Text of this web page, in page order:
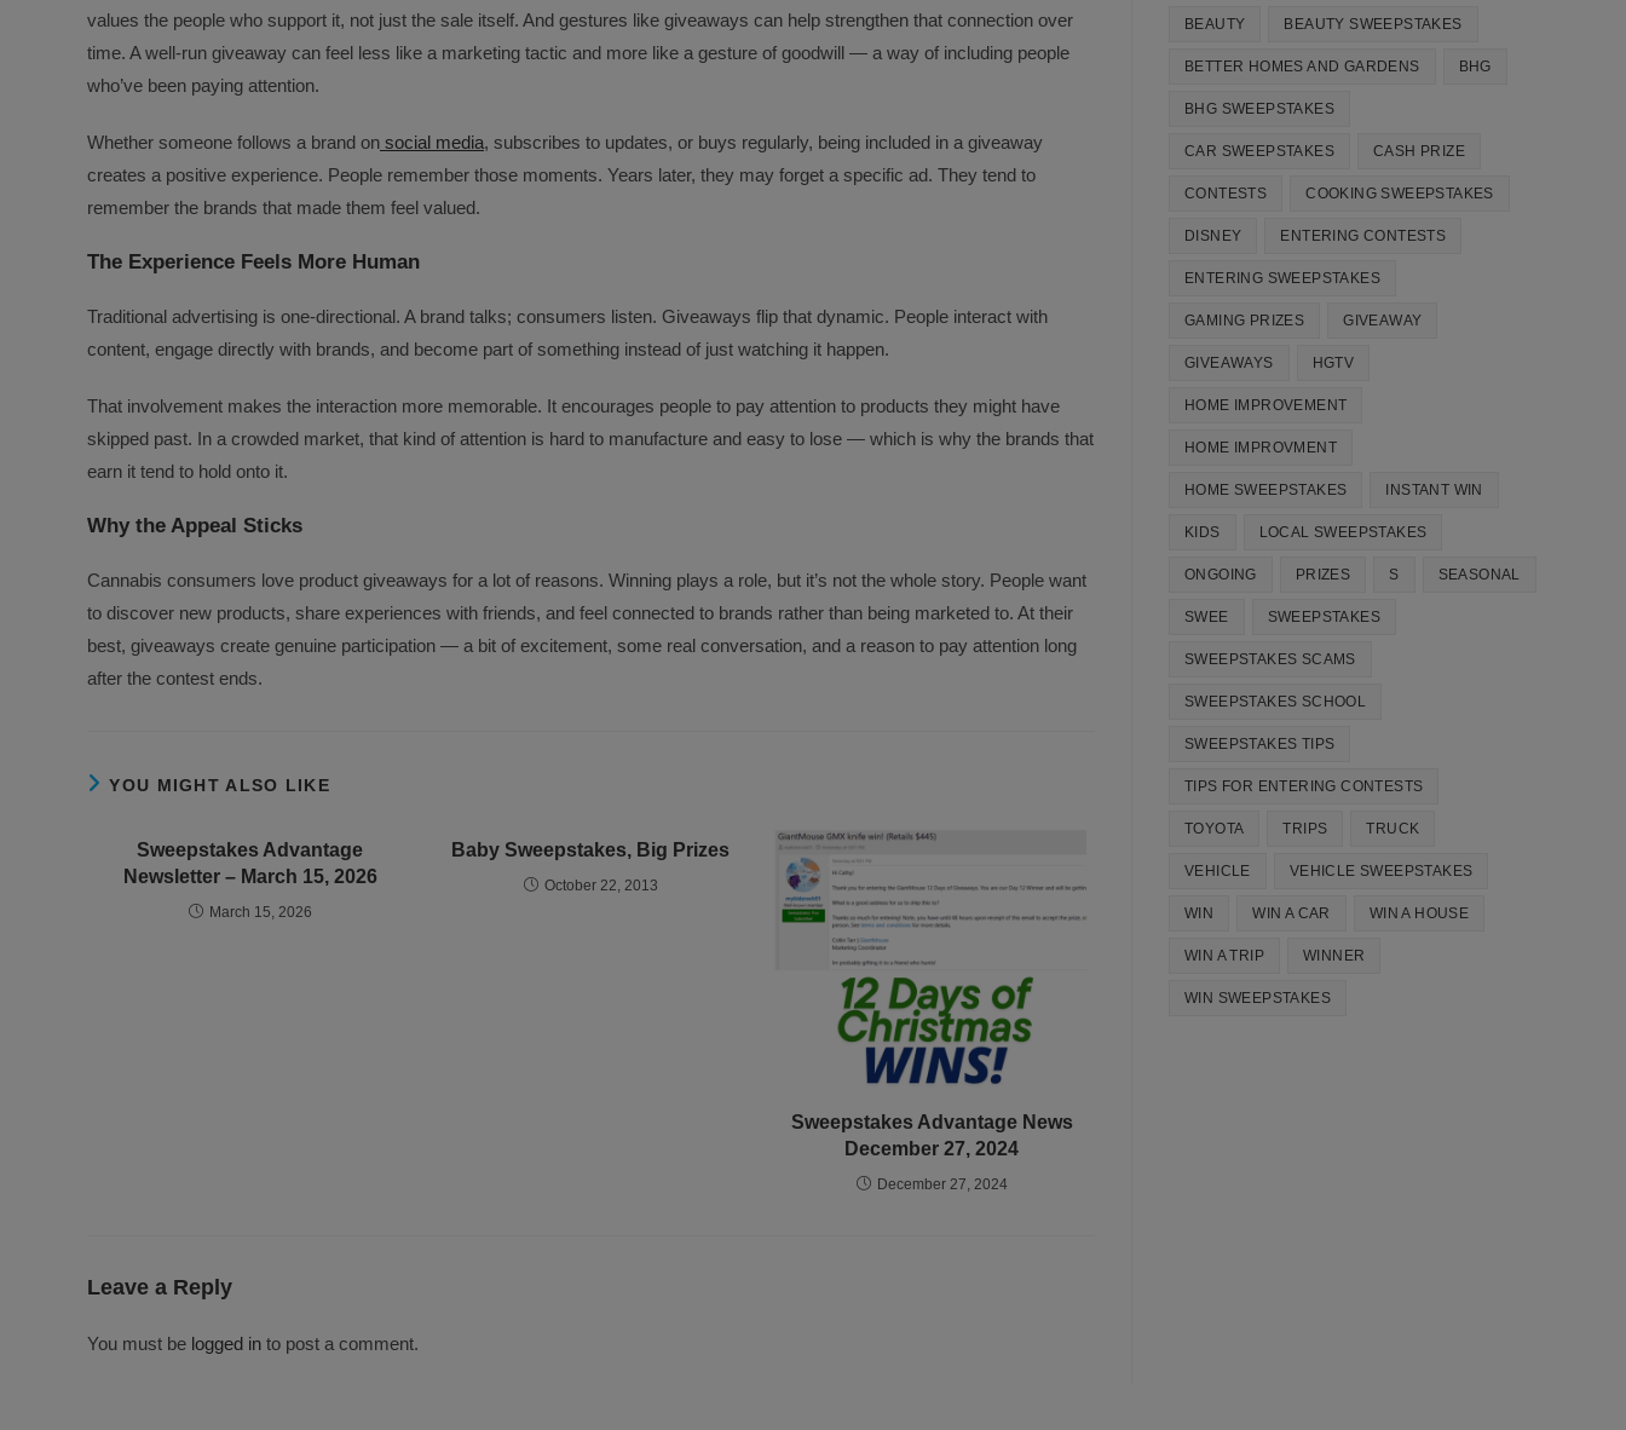
values the people who support it, not just the sale itself. And gestures like giveaways can help strengthen that connection over
time. A well-run giveaway can feel less like a marketing tactic and more like a gesture of goodwill — a way of including people
who’ve been paying attention.
Whether someone follows a brand on social media, subscribes to updates, or buys regularly, being included in a giveaway
creates a positive experience. People remember those moments. Years later, they may forget a specific ad. They tend to
remember the brands that made them feel valued.
The Experience Feels More Human
Traditional advertising is one-directional. A brand talks; consumers listen. Giveaways flip that dynamic. People interact with
content, engage directly with brands, and become part of something instead of just watching it happen.
That involvement makes the interaction more memorable. It encourages people to pay attention to products they might have
skipped past. In a crowded market, that kind of attention is hard to manufacture and easy to lose — which is why the brands that
earn it tend to hold onto it.
Why the Appeal Sticks
Cannabis consumers love product giveaways for a lot of reasons. Winning plays a role, but it’s not the whole story. People want
to discover new products, share experiences with friends, and feel connected to brands rather than being marketed to. At their
best, giveaways create genuine participation — a bit of excitement, some real conversation, and a reason to pay attention long
after the contest ends.
YOU MIGHT ALSO LIKE
Sweepstakes Advantage
Newsletter – March 15, 2026
March 15, 2026
Baby Sweepstakes, Big Prizes
October 22, 2013
Sweepstakes Advantage News
December 27, 2024
December 27, 2024
Leave a Reply
You must be logged in to post a comment.
BEAUTY BEAUTY SWEEPSTAKES
BETTER HOMES AND GARDENS BHG
BHG SWEEPSTAKES
CAR SWEEPSTAKES CASH PRIZE
CONTESTS COOKING SWEEPSTAKES
DISNEY ENTERING CONTESTS
ENTERING SWEEPSTAKES
GAMING PRIZES GIVEAWAY
GIVEAWAYS HGTV
HOME IMPROVEMENT
HOME IMPROVMENT
HOME SWEEPSTAKES INSTANT WIN
KIDS LOCAL SWEEPSTAKES
ONGOING PRIZES S SEASONAL
SWEE SWEEPSTAKES
SWEEPSTAKES SCAMS
SWEEPSTAKES SCHOOL
SWEEPSTAKES TIPS
TIPS FOR ENTERING CONTESTS
TOYOTA TRIPS TRUCK
VEHICLE VEHICLE SWEEPSTAKES
WIN WIN A CAR WIN A HOUSE
WIN A TRIP WINNER
WIN SWEEPSTAKES